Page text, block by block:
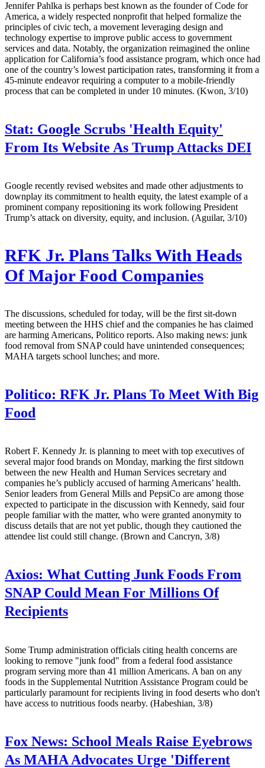
Jennifer Pahlka is perhaps best known as the founder of Code for
America, a widely respected nonprofit that helped formalize the
principles of civic tech, a movement leveraging design and
technology expertise to improve public access to government
services and data. Notably, the organization reimagined the online
application for California’s food assistance program, which once had
one of the country’s lowest participation rates, transforming it from a
45-minute endeavor requiring a computer to a mobile-friendly
process that can be completed in under 10 minutes. (Kwon, 3/10)
Stat: Google Scrubs 'Health Equity'
From Its Website As Trump Attacks DEI
Google recently revised websites and made other adjustments to
downplay its commitment to health equity, the latest example of a
prominent company repositioning its work following President
Trump’s attack on diversity, equity, and inclusion. (Aguilar, 3/10)
RFK Jr. Plans Talks With Heads
Of Major Food Companies
The discussions, scheduled for today, will be the first sit-down
meeting between the HHS chief and the companies he has claimed
are harming Americans, Politico reports. Also making news: junk
food removal from SNAP could have unintended consequences;
MAHA targets school lunches; and more.
Politico: RFK Jr. Plans To Meet With Big
Food
Robert F. Kennedy Jr. is planning to meet with top executives of
several major food brands on Monday, marking the first sitdown
between the new Health and Human Services secretary and
companies he’s publicly accused of harming Americans’ health.
Senior leaders from General Mills and PepsiCo are among those
expected to participate in the discussion with Kennedy, said four
people familiar with the matter, who were granted anonymity to
discuss details that are not yet public, though they cautioned the
attendee list could still change. (Brown and Cancryn, 3/8)
Axios: What Cutting Junk Foods From
SNAP Could Mean For Millions Of
Recipients
Some Trump administration officials citing health concerns are
looking to remove "junk food" from a federal food assistance
program serving more than 41 million Americans. A ban on any
foods in the Supplemental Nutrition Assistance Program could be
particularly paramount for recipients living in food deserts who don't
have access to nutritious foods nearby. (Habeshian, 3/8)
Fox News: School Meals Raise Eyebrows
As MAHA Advocates Urge 'Different